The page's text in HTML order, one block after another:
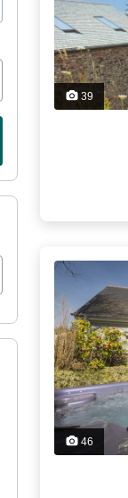
39
46